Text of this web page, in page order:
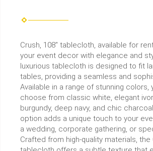
Crush, 108" tablecloth, available for
your event decor with elegance and
luxurious tablecloth is designed to fit
tables, providing a seamless and
Available in a range of stunning colors,
choose from classic white, elegant
burgundy, deep navy, and chic
option adds a unique touch to your
a wedding, corporate gathering, or
Crafted from high-quality materials, the